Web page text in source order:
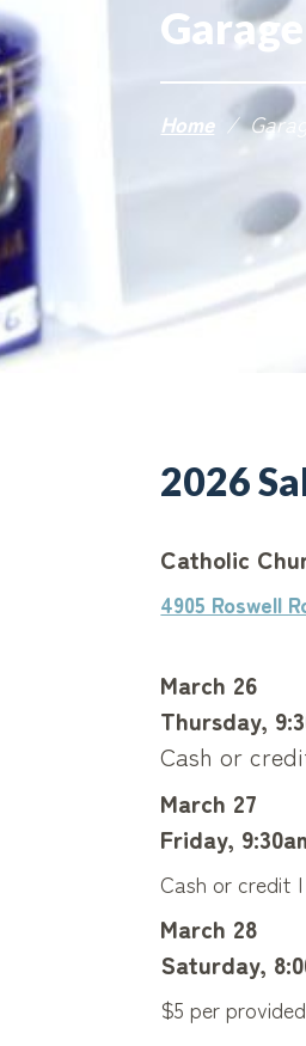
Home/
2026
Catholic
4905 Roswell
March 26
Thursday,
Cash or
March 27
Friday,
Cash or credit
March 28
Saturday,
$5 per